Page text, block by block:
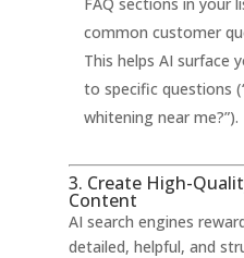
common customer
This helps AI surface
to specific questions
whitening near me?”).
3. Create High-
Content
AI search engines
detailed, helpful, and